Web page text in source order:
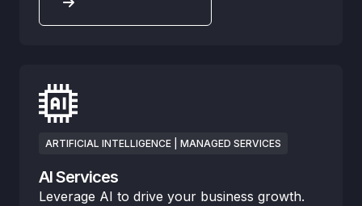
ARTIFICIAL INTELLIGENCE | MANAGED SERVICES
AI Services
Leverage AI to drive your business growth.